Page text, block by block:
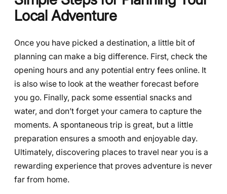
Local Adventure
Once you have picked a destination, a little bit of
planning can make a big difference. First, check the
opening hours and any potential entry fees online. It
is also wise to look at the weather forecast before
you go. Finally, pack some essential snacks and
water, and don’t forget your camera to capture the
moments. A spontaneous trip is great, but a little
preparation ensures a smooth and enjoyable day.
Ultimately, discovering places to travel near you is a
rewarding experience that proves adventure is never
far from home.